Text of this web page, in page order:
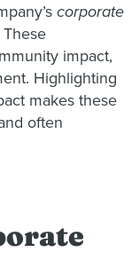
corporate
impact,
Highlighting
makes these
often